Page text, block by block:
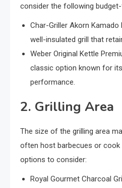
consider the following
Char-Griller Akorn Kamado
well-insulated grill that
Weber Original Kettle
classic option known for
performance.
2. Grilling Area
The size of the grilling area
often host barbecues or cook
options to consider:
Royal Gourmet Charcoal